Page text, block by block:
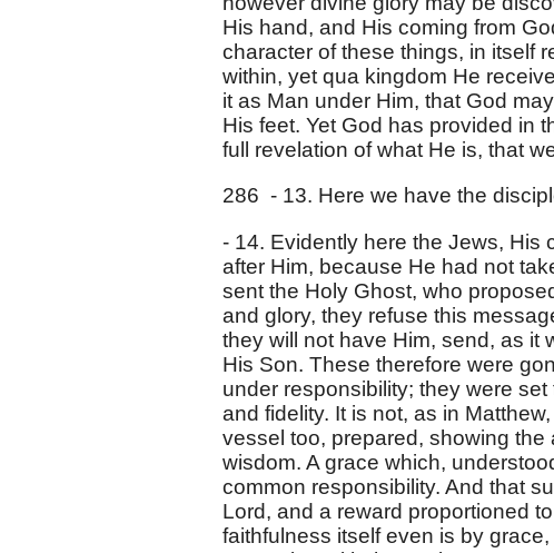
His hand, and His coming from
character of these things, in itself
within, yet qua kingdom He
it as Man under Him, that God
His feet. Yet God has provided in
full revelation of what He is, that
286 - 13. Here we have the
- 14. Evidently here the Jews, His
after Him, because He had not
sent the Holy Ghost, who
and glory, they refuse this
they will not have Him, send, as it
His Son. These therefore were
under responsibility; they were
and fidelity. It is not, as in
vessel too, prepared, showing
wisdom. A grace which,
common responsibility. And that
Lord, and a reward proportioned
faithfulness itself even is by